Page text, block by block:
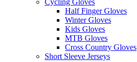
Cycling Gloves
Half Finger Gloves
Winter Gloves
Kids Gloves
MTB Gloves
Cross Country Gloves
Short Sleeve Jerseys